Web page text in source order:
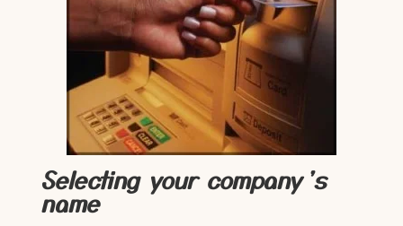
Selecting your company’s
name